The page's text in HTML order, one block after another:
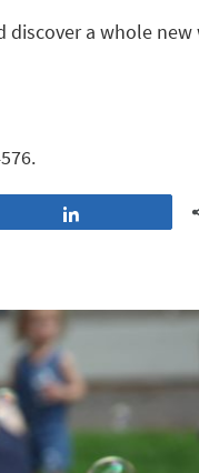
discover a whole